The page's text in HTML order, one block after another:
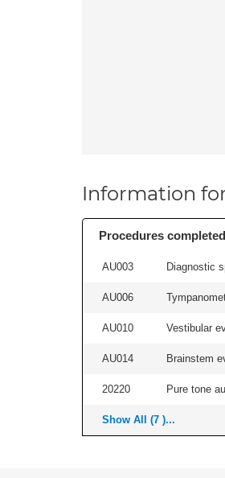
Information
Procedures completed
AU003 Diagnostic
AU006
AU010 Vestibular
AU014 Brainstem
20220 Pure tone
Show All (7 )...